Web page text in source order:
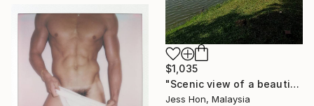
$1,035
"Scenic view of a beautiful lake." Photograph
Jess Hon, Malaysia